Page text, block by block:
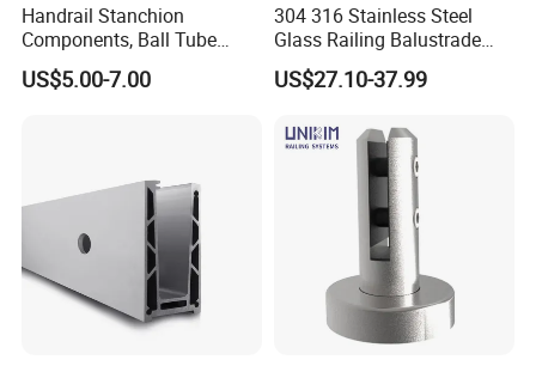
Handrail Stanchion
Components, Ball Tube
Stanchion System,
Galvanized Balltube Mild
US$5.00-7.00
304 316 Stainless Steel
Glass Railing Balustrade
Pool Frameless Railing
Design for Balcony and
US$27.10-37.99